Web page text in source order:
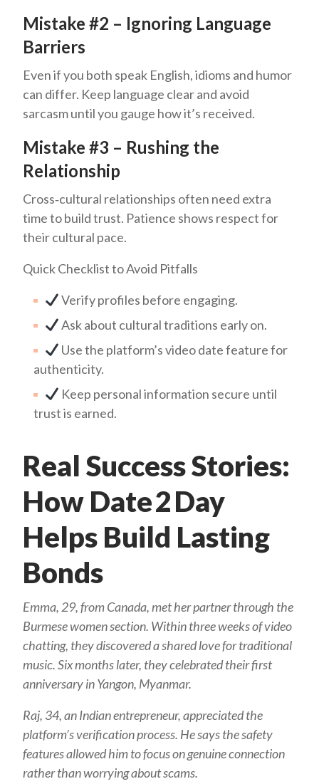
Mistake #2 – Ignoring Language
Barriers
Even if you both speak English, idioms and humor
can differ. Keep language clear and avoid
sarcasm until you gauge how it’s received.
Mistake #3 – Rushing the
Relationship
Cross‑cultural relationships often need extra
time to build trust. Patience shows respect for
their cultural pace.
Quick Checklist to Avoid Pitfalls
Verify profiles before engaging.
Ask about cultural traditions early on.
Use the platform’s video date feature for
authenticity.
Keep personal information secure until
trust is earned.
Real Success Stories:
How Date 2 Day
Helps Build Lasting
Bonds
Emma, 29, from Canada, met her partner through the
Burmese women section. Within three weeks of video
chatting, they discovered a shared love for traditional
music. Six months later, they celebrated their first
anniversary in Yangon, Myanmar.
Raj, 34, an Indian entrepreneur, appreciated the
platform’s verification process. He says the safety
features allowed him to focus on genuine connection
rather than worrying about scams.